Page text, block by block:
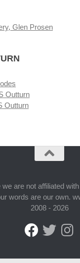
Glen Prosen
Outturn
Outturn
we are not affiliated
words are our own.
2008 - 2026